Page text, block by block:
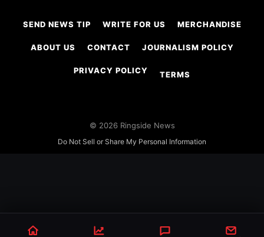
SEND NEWS TIP WRITE FOR US MERCHANDISE
ABOUT US CONTACT JOURNALISM POLICY
PRIVACY POLICY TERMS
© 2026 Ringside News
Do Not Sell or Share My Personal Information